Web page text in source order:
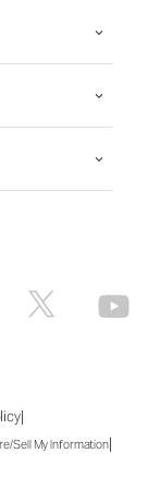
|
Sell My Information|